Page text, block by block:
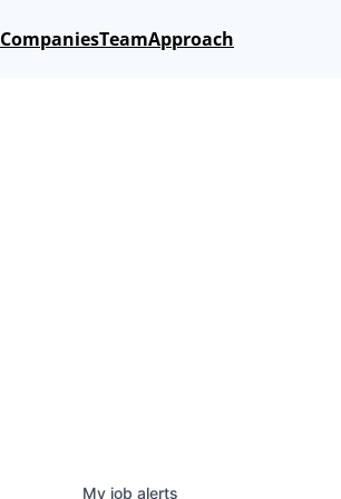
CompaniesTeamApproach
My job alerts